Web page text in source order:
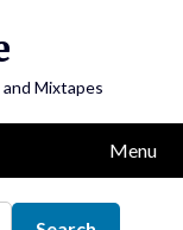
Mixtapes
Menu